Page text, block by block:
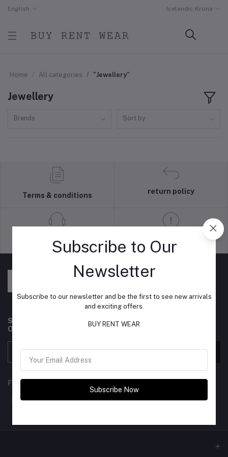
English Icelandic Krona
Home All categories "Jewellery"
Jewellery
Brands Sort by
Terms & conditions
return policy
Support Policy privacy policy
Subscribe to our newsletter for regular updates about
Offers, Coupons & more
Subscribe
FOLLOW US
Subscribe to Our
Newsletter
Subscribe to our newsletter and be the first to see new arrivals
and exciting offers.
BUY RENT WEAR
Subscribe Now